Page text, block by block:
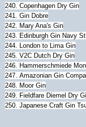
240. Copenhagen Dry Gin
241. Gin Dobre
242. Mary Ana's Gin
243. Edinburgh Gin Navy
244. London to Lima Gin
245. V2C Dutch Dry Gin
246.
Hammerschmiede
247. Amazonian Gin
248.
Moor Gin
249. Fieldfare Diemel Dry
250. Japanese Craft Gin